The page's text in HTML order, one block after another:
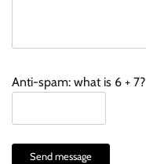
Anti-spam: what is 6 + 7?
Send message